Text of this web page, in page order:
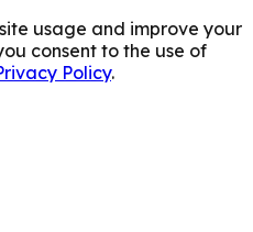
usage and improve your
consent to the use of
Policy.